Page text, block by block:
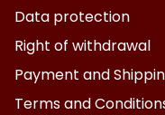
Data protection
Right of withdrawal
Payment and
Terms and